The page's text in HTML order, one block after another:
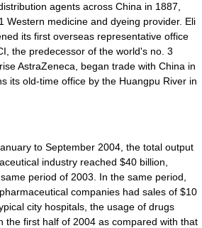
agents across China in 1887,
Western medicine and dyeing provider. Eli
its first overseas representative office
the predecessor of the world's no. 3
AstraZeneca , began trade with China in
its old-time office by the Huangpu River in
to September 2004, the total output
industry reached $40 billion,
period of 2003. In the same period,
pharmaceutical companies had sales of $10
city hospitals, the usage of drugs
the first half of 2004 as compared with that